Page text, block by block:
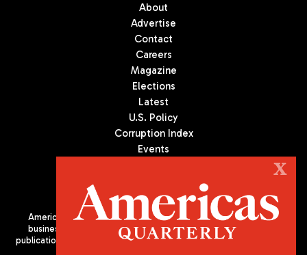
About
Advertise
Contact
Careers
Magazine
Elections
Latest
U.S. Policy
Corruption Index
Events
Americas Quarterly (AQ) is the premier publication on politics,
business, and culture in Latin America. We are an independent
publication of the Americas Society/Council of the Americas, based
X